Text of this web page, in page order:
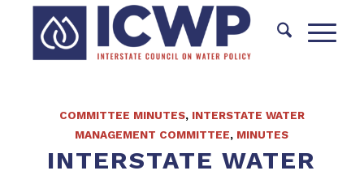
COMMITTEE MINUTES, INTERSTATE WATER
MANAGEMENT COMMITTEE, MINUTES
INTERSTATE WATER